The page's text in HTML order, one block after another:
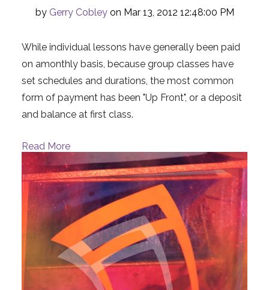
by Gerry Cobleyon Mar 13, 2012 12:48:00 PM
While individual lessons have generally been paid
on amonthly basis, because group classes have
set schedules and durations, the most common
form of payment has been "Up Front", or a deposit
and balance at first class.
Read More